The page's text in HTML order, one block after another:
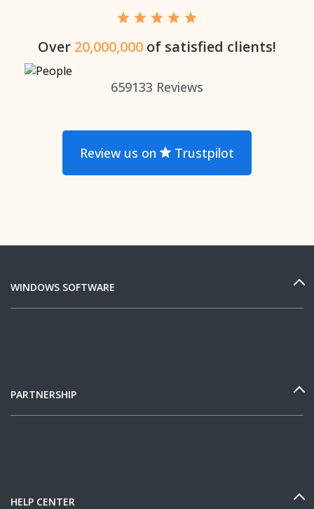
Over 20,000,000 of satisfied clients!
659133 Reviews
Review us on Trustpilot
WINDOWS SOFTWARE
PARTNERSHIP
HELP CENTER